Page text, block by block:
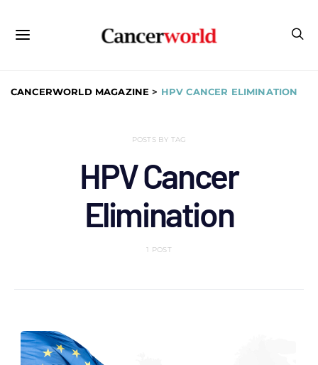
CANCERWORLD MAGAZINE > HPV CANCER ELIMINATION
POSTS BY TAG
HPV Cancer
Elimination
1 POST